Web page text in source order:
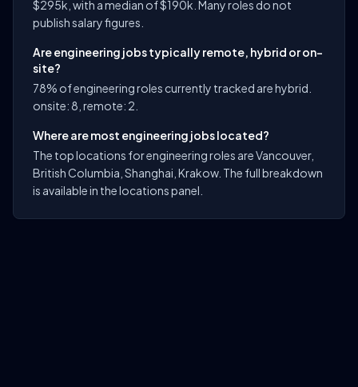
$295k, with a median of $190k. Many roles do not
publish salary figures.
Are engineering jobs typically remote, hybrid or on-
site?
78% of engineering roles currently tracked are hybrid.
onsite: 8, remote: 2.
Where are most engineering jobs located?
The top locations for engineering roles are Vancouver,
British Columbia, Shanghai, Krakow. The full breakdown
is available in the locations panel.